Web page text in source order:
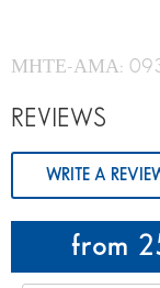
from
ΜΗΤΕ-ΑΜΑ:
REVIEWS
WRITE A